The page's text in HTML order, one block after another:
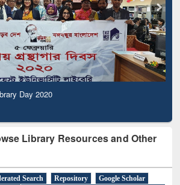
Day 2020
Library Resources and Other
Search Repository
Google Scholar